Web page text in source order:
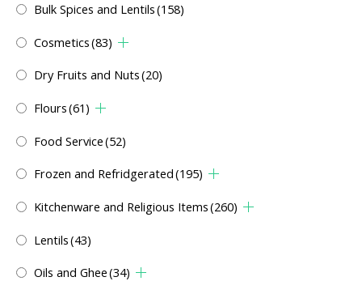
Bulk Spices and Lentils(158)
Cosmetics(83)
Dry Fruits and Nuts(20)
Flours(61)
Food Service(52)
Frozen and Refridgerated(195)
Kitchenware and Religious Items(260)
Lentils(43)
Oils and Ghee(34)